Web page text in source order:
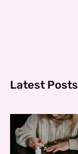
Latest Posts